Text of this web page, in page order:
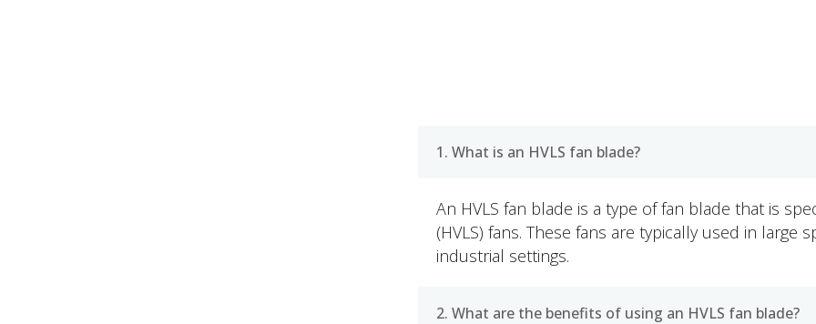
1. What is an HVLS fan blade?
An HVLS fan blade is a type of fan blade that is
(HVLS) fans. These fans are typically used in
industrial settings.
2. What are the benefits of using an HVLS fan blade?